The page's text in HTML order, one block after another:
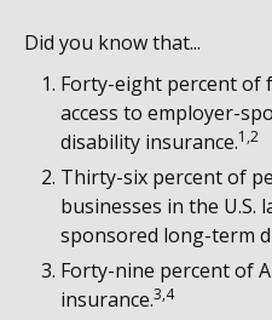
Did you know that...
Forty-eight percent of
access to employer-
disability insurance.1,2
Thirty-six percent of
businesses in the U.S.
sponsored long-term
Forty-nine percent of
insurance.3,4